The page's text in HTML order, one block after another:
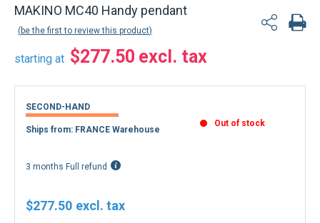
MAKINO MC40 Handy pendant
be the first to review this product
starting at $277.50
SECOND-HAND
Ships from: FRANCE Warehouse
Out of stock
3 months Full refund
$277.50